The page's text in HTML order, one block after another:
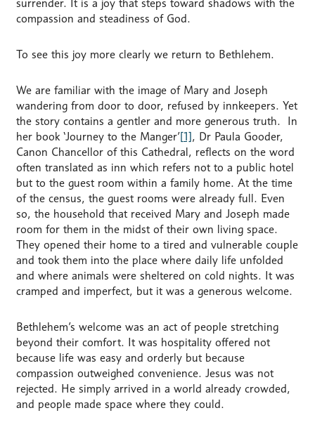
surrender. It is a joy that steps toward shadows with the
compassion and steadiness of God.
To see this joy more clearly we return to Bethlehem.
We are familiar with the image of Mary and Joseph
wandering from door to door, refused by innkeepers. Yet
the story contains a gentler and more generous truth. In
her book ‘Journey to the Manger’[1], Dr Paula Gooder,
Canon Chancellor of this Cathedral, reflects on the word
often translated as inn which refers not to a public hotel
but to the guest room within a family home. At the time
of the census, the guest rooms were already full. Even
so, the household that received Mary and Joseph made
room for them in the midst of their own living space.
They opened their home to a tired and vulnerable couple
and took them into the place where daily life unfolded
and where animals were sheltered on cold nights. It was
cramped and imperfect, but it was a generous welcome.
Bethlehem’s welcome was an act of people stretching
beyond their comfort. It was hospitality offered not
because life was easy and orderly but because
compassion outweighed convenience. Jesus was not
rejected. He simply arrived in a world already crowded,
and people made space where they could.